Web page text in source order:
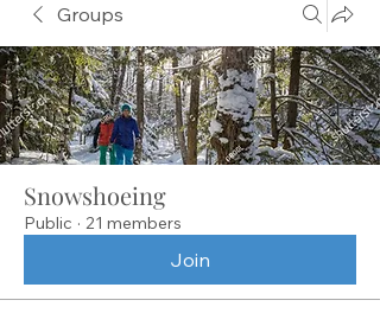
Groups
Snowshoeing
Public · 21 members
Join